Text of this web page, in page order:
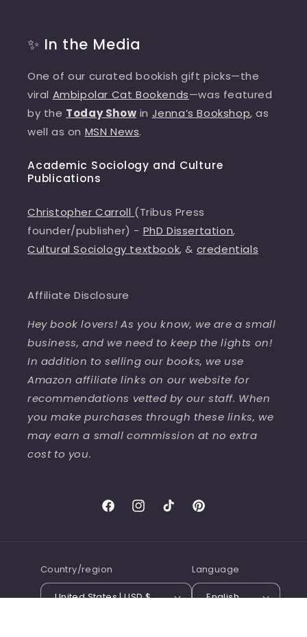
✨ In the Media
One of our curated bookish gift picks—the
viral Ambipolar Cat Bookends—was featured
by the Today Show in Jenna’s Bookshop, as
well as on MSN News.
Academic Sociology and Culture
Publications
Christopher Carroll (Tribus Press
founder/publisher) - PhD Dissertation,
Cultural Sociology textbook, & credentials
Affiliate Disclosure
Hey book lovers! As you know, we are a small
business, and we need to keep the lights on!
In addition to selling our books, we use
Amazon affiliate links on our website for
recommendations vetted by our staff. When
you make purchases through these links, we
may earn a small commission at no extra
cost to you.
FacebookInstagramTikTokPinterest
Country/region
United States | USD $
Language
English